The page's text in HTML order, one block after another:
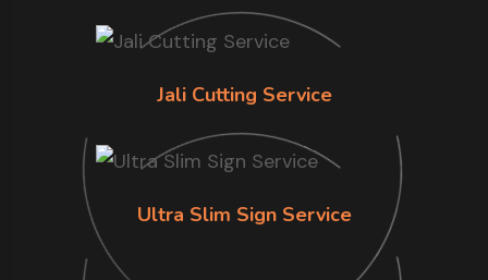
Jali Cutting Service
Ultra Slim Sign Service